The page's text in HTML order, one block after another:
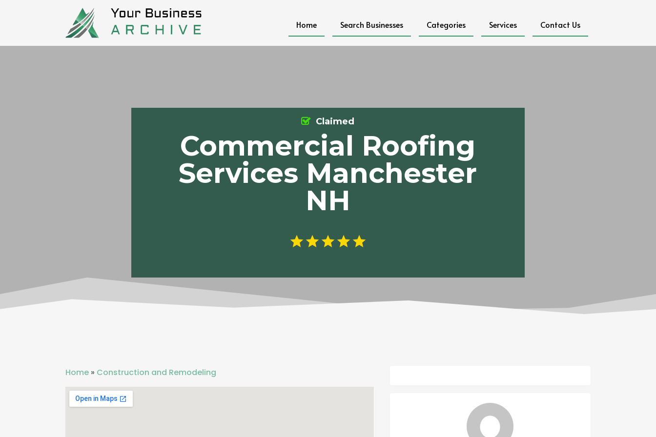
Home Search Businesses Categories Services Contact Us
Commercial Roofing
Services Manchester
NH
Claimed
Home » Construction and Remodeling